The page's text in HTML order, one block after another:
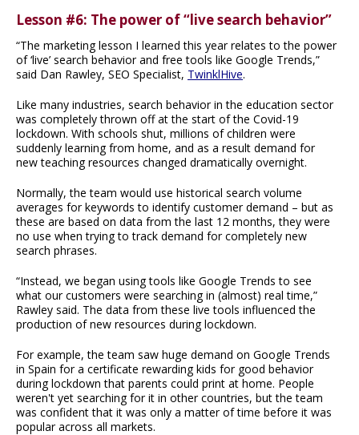
Lesson #6: The power of “live search behavior”
“The marketing lesson I learned this year relates to the power
of ‘live’ search behavior and free tools like Google Trends,”
said Dan Rawley, SEO Specialist, TwinklHive.
Like many industries, search behavior in the education sector
was completely thrown off at the start of the Covid-19
lockdown. With schools shut, millions of children were
suddenly learning from home, and as a result demand for
new teaching resources changed dramatically overnight.
Normally, the team would use historical search volume
averages for keywords to identify customer demand – but as
these are based on data from the last 12 months, they were
no use when trying to track demand for completely new
search phrases.
“Instead, we began using tools like Google Trends to see
what our customers were searching in (almost) real time,”
Rawley said. The data from these live tools influenced the
production of new resources during lockdown.
For example, the team saw huge demand on Google Trends
in Spain for a certificate rewarding kids for good behavior
during lockdown that parents could print at home. People
weren't yet searching for it in other countries, but the team
was confident that it was only a matter of time before it was
popular across all markets.